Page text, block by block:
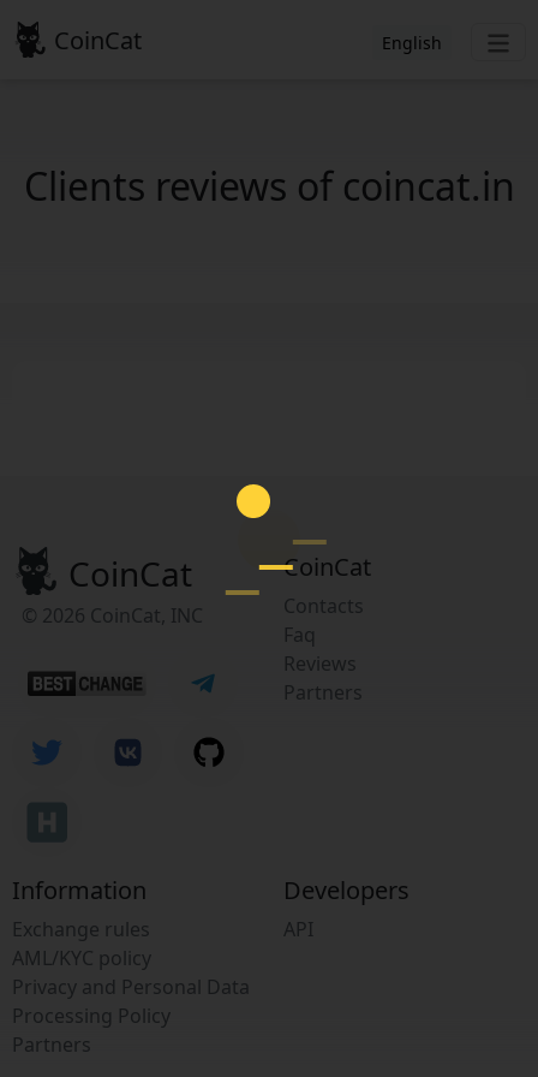
CoinCat English
Clients reviews of coincat.in
CoinCat
© 2026 CoinCat, INC
CoinCat
Contacts
Faq
Reviews
Partners
Information
Exchange rules
AML/KYC policy
Privacy and Personal Data
Processing Policy
Partners
Developers
API